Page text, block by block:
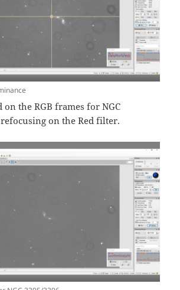
on the RGB frames for NGC
refocusing on the Red filter.